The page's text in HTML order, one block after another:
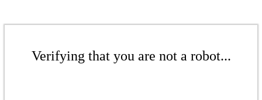
Verifying that you are not a robot...